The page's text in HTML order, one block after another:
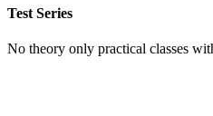
Test Series
No theory only practical classes